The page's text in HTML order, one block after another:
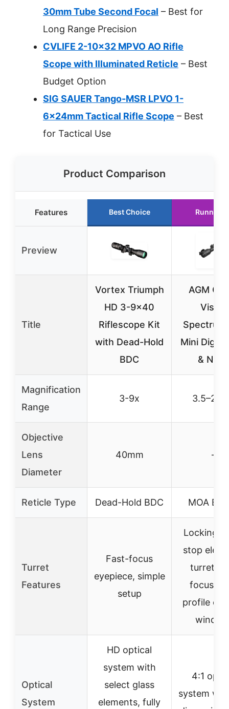
30mm Tube Second Focal – Best for
Long Range Precision
CVLIFE 2-10×32 MPVO AO Rifle
Scope with Illuminated Reticle – Best
Budget Option
SIG SAUER Tango-MSR LPVO 1-
6x24mm Tactical Rifle Scope – Best
for Tactical Use
Product Comparison
Features Best Choice Runner
Preview
Title
Vortex Triumph
HD 3-9×40
Riflescope Kit
with Dead-Hold
BDC
AGM
Vision
Spectrum
Mini
&
Magnification
Range
3-9x
Objective
Lens
Diameter
40mm –
Reticle Type Dead-Hold BDC MOA
Turret
Features
Fast-focus
eyepiece, simple
setup
Locking
stop
turret,
focus,
profile
Optical
System
HD optical
system with
select glass
elements, fully
4:1
system